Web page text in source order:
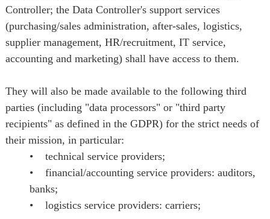
Controller; the Data Controller's support services
(purchasing/sales administration, after-sales, logistics,
supplier management, HR/recruitment, IT service,
accounting and marketing) shall have access to them.
They will also be made available to the following third
parties (including "data processors" or "third party
recipients" as defined in the GDPR) for the strict needs of
their mission, in particular:
• technical service providers;
• financial/accounting service providers: auditors,
banks;
• logistics service providers: carriers;